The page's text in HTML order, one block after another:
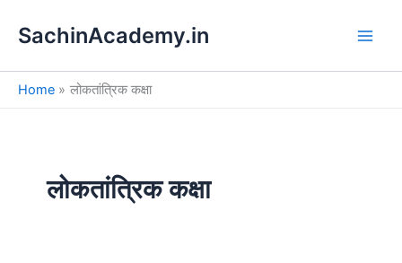
SachinAcademy.in
Home लोकतांत्रिक कक्षा
लोकतांत्रिक कक्षा
e
a
h